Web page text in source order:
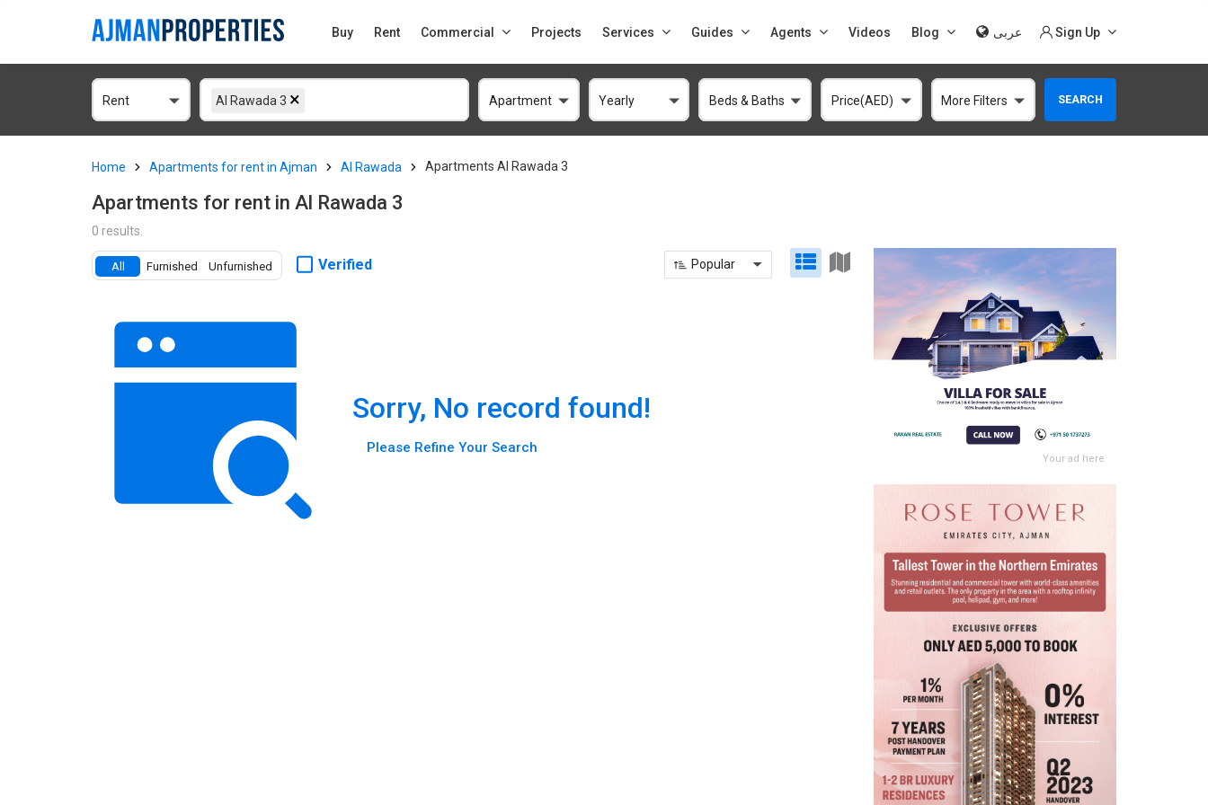
Buy Rent Commercial Projects Services Guides Agents Videos Blog عربى Sign Up
Rent Al Rawada 3 Apartment Yearly Beds & Baths Price(AED) More Filters SEARCH
Home Apartments for rent in Ajman Al Rawada Apartments Al Rawada 3
Apartments for rent in Al Rawada 3
0 results.
All Furnished Unfurnished Verified Popular
Sorry, No record found!
Please Refine Your Search
Your ad here